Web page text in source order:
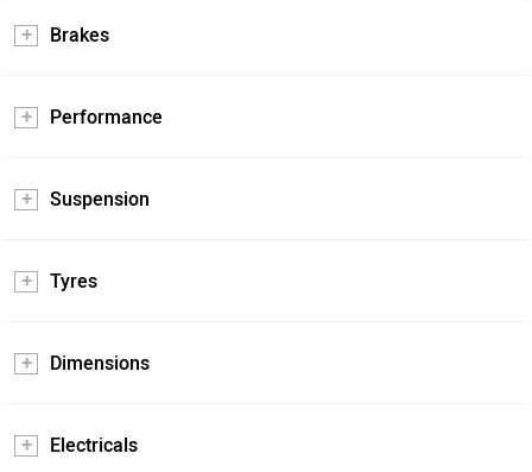
Brakes
Performance
Suspension
Tyres
Dimensions
Electricals